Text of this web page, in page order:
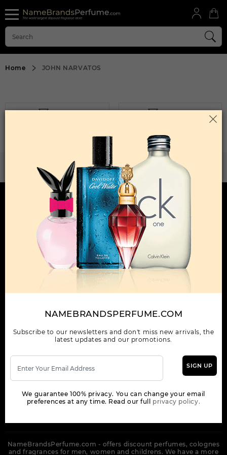
Home JOHN NARVATOS
FILTER SORT BY
Sorry, No Products Found.
WANT TO BECOME PERFUME DROPSHIPPER
Try our dropship program
HERE TO HELP
INFORMATION
OUR COMPANY
NEWSLETTER
Get the latest product info and special discount perfume offers
SUBSCRIBE
NameBrandsPerfume.com - offers discount perfumes, colognes
and fragrances for men, women and childrens. We have a more
NAMEBRANDSPERFUME.COM
Subscribe to our newsletters and don't miss new arrivals, the
latest updates and our promotions.
SIGN UP
We guarantee 100% privacy. You can change your email
preferences at any time. Read our full privacy policy.